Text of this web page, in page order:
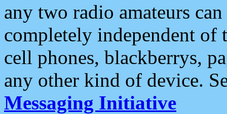
any two radio amateurs
completely independent of
cell phones, blackberrys,
any other kind of device.
Messaging Initiative